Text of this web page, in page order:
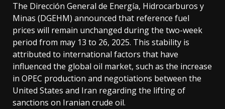
The Dirección General de Energía, Hidrocarburos y
Minas (DGEHM) announced that reference fuel
prices will remain unchanged during the two-week
period from may 13 to 26, 2025. This stability is
attributed to international factors that have
influenced the global oil market, such as the increase
in OPEC production and negotiations between the
United States and Iran regarding the lifting of
sanctions on Iranian crude oil.